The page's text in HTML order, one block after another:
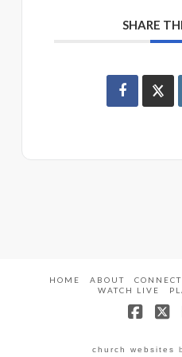
SHARE
HOME ABOUT CONNECT
WATCH LIVE
church websites